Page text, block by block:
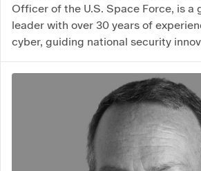
Officer of the U.S. Space Force, is a
leader with over 30 years of
cyber, guiding national security